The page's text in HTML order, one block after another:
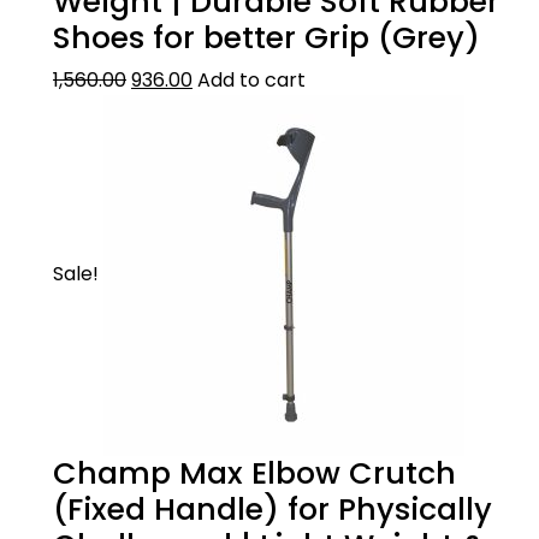
rheumatism.
GOOD FINISH:
It?s made of good quality oxidized aluminium
Shoes for better Grip (Grey)
1,560.00936.00Add to cart
Sale!
Champ Max Elbow Crutch
(Fixed Handle) for Physically